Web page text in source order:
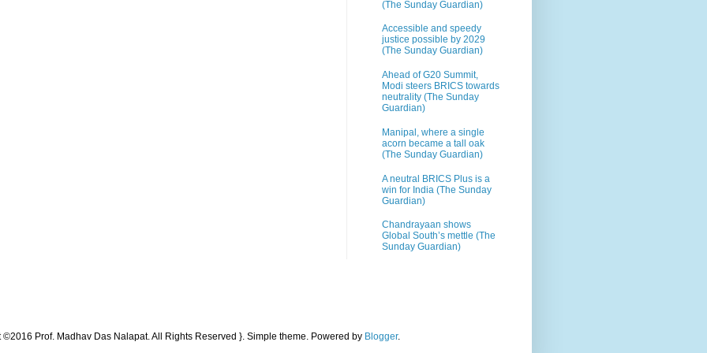
(The Sunday Guardian)
Accessible and speedy
justice possible by 2029
(The Sunday Guardian)
Ahead of G20 Summit,
Modi steers BRICS towards
neutrality (The Sunday
Guardian)
Manipal, where a single
acorn became a tall oak
(The Sunday Guardian)
A neutral BRICS Plus is a
win for India (The Sunday
Guardian)
Chandrayaan shows
Global South’s mettle (The
Sunday Guardian)
©2016 Prof. Madhav Das Nalapat. All Rights Reserved }. Simple theme. Powered by Blogger.